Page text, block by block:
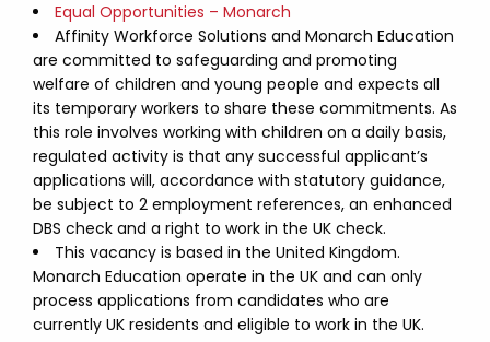
Equal Opportunities – Monarch
Affinity Workforce Solutions and Monarch Education
are committed to safeguarding and promoting
welfare of children and young people and expects all
its temporary workers to share these commitments. As
this role involves working with children on a daily basis,
regulated activity is that any successful applicant’s
applications will, accordance with statutory guidance,
be subject to 2 employment references, an enhanced
DBS check and a right to work in the UK check.
This vacancy is based in the United Kingdom.
Monarch Education operate in the UK and can only
process applications from candidates who are
currently UK residents and eligible to work in the UK.